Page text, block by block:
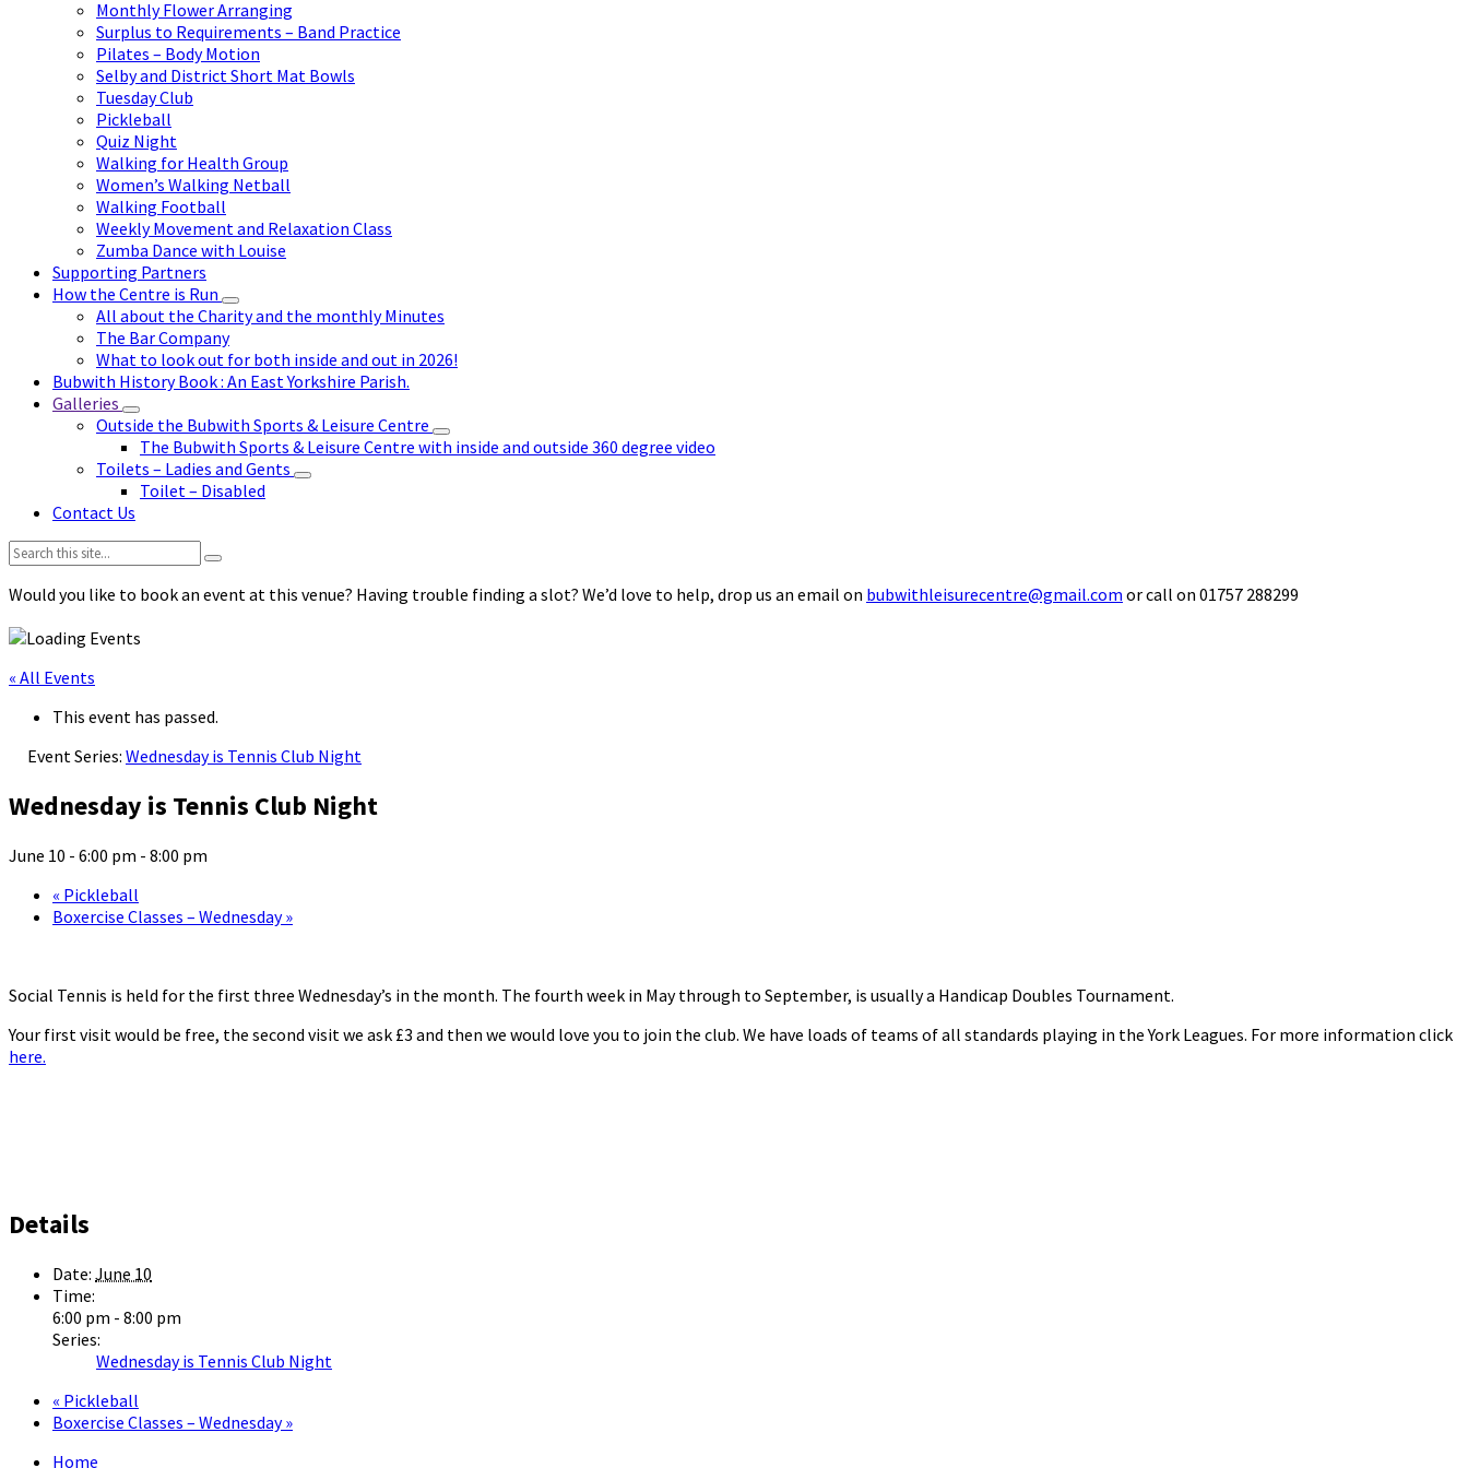
Monthly Flower Arranging
Surplus to Requirements – Band Practice
Pilates – Body Motion
Selby and District Short Mat Bowls
Tuesday Club
Pickleball
Quiz Night
Walking for Health Group
Women’s Walking Netball
Walking Football
Weekly Movement and Relaxation Class
Zumba Dance with Louise
Supporting Partners
How the Centre is Run
All about the Charity and the monthly Minutes
The Bar Company
What to look out for both inside and out in 2026!
Bubwith History Book : An East Yorkshire Parish.
Galleries
Outside the Bubwith Sports & Leisure Centre
The Bubwith Sports & Leisure Centre with inside and outside 360 degree video
Toilets – Ladies and Gents
Toilet – Disabled
Contact Us
Search:
Would you like to book an event at this venue? Having trouble finding a slot? We’d love to help, drop us an email on bubwithleisurecentre@gmail.com or call on 01757 288299
« All Events
This event has passed.
Event Series: Wednesday is Tennis Club Night
Wednesday is Tennis Club Night
June 10 - 6:00 pm - 8:00 pm
« Pickleball
Boxercise Classes – Wednesday»
Social Tennis is held for the first three Wednesday’s in the month. The fourth week in May through to September, is usually a Handicap Doubles Tournament.
Your first visit would be free, the second visit we ask £3 and then we would love you to join the club. We have loads of teams of all standards playing in the York Leagues. For more information click
here.
Details
Date: June 10
Time:
6:00 pm - 8:00 pm
Series:
Wednesday is Tennis Club Night
« Pickleball
Boxercise Classes – Wednesday»
Home